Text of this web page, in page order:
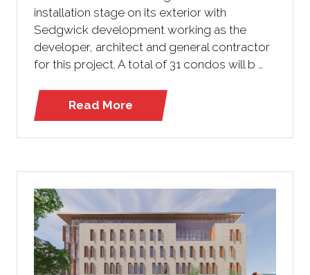
installation stage on its exterior with
Sedgwick development working as the
developer, architect and general contractor
for this project. A total of 31 condos will b …
Read More
(opens